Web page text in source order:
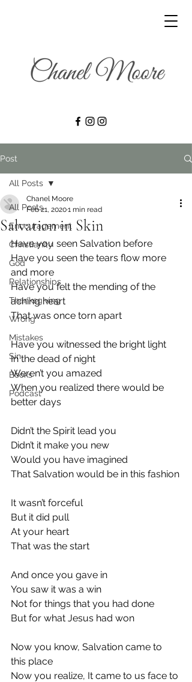
Post
All Posts
Encouragement
Christianity
God
Relationships
Thanksgiving
Wrong
Mistakes
Sin
Books
Podcast
All Posts
Salvation in Skin
Chanel Moore
Feb 21, 20201 min read
Have you seen Salvation before
Have you seen the tears flow more
and more
Have you felt the mending of the
aching heart
That was once torn apart
Have you witnessed the bright light
In the dead of night
Weren’t you amazed
When you realized there would be
better days
Didn’t the Spirit lead you
Didn’t it make you new
Would you have imagined
That Salvation would be in this fashion
It wasn’t forceful
But it did pull
At your heart
That was the start
And once you gave in
You saw it was a win
Not for things that you had done
But for what Jesus had won
Now you know, Salvation came to
this place
Now you realize, It came to us face to